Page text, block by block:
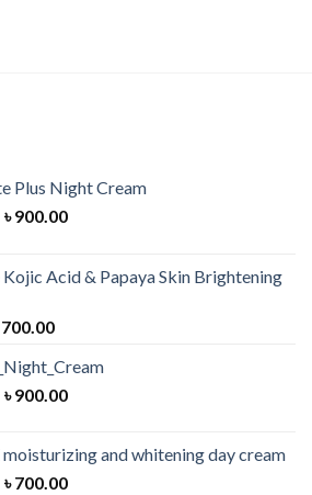
Plus Night Cream
Original
৳ 1,050.00.
৳900.00Current
৳ 900.00.
Acid & Papaya Skin Brightening
700.00Current
is:
৳ 700.00.
Original
৳ 1,150.00.
৳900.00Current
৳ 900.00.
moisturizing and whitening day cream
Original
৳700.00Current